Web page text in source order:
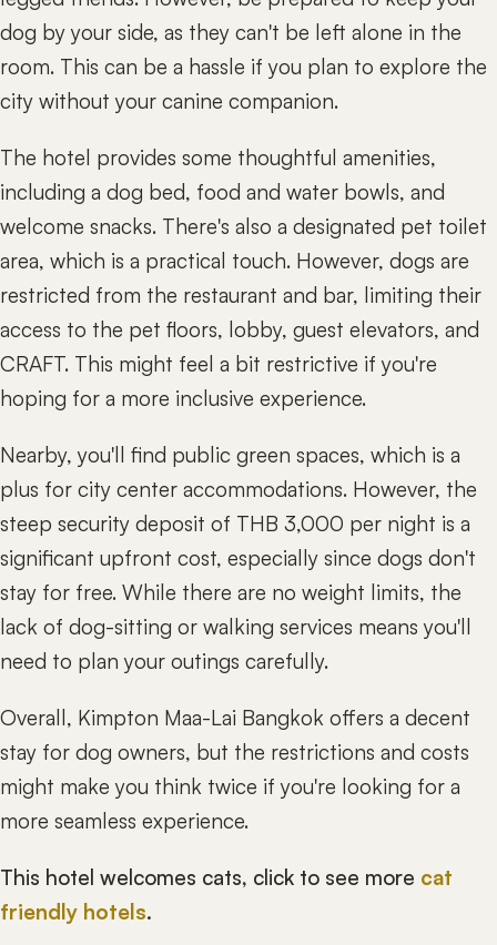
dog by your side, as they can't be left alone in the
room. This can be a hassle if you plan to explore the
city without your canine companion.
The hotel provides some thoughtful amenities,
including a dog bed, food and water bowls, and
welcome snacks. There's also a designated pet toilet
area, which is a practical touch. However, dogs are
restricted from the restaurant and bar, limiting their
access to the pet floors, lobby, guest elevators, and
CRAFT. This might feel a bit restrictive if you're
hoping for a more inclusive experience.
Nearby, you'll find public green spaces, which is a
plus for city center accommodations. However, the
steep security deposit of THB 3,000 per night is a
significant upfront cost, especially since dogs don't
stay for free. While there are no weight limits, the
lack of dog-sitting or walking services means you'll
need to plan your outings carefully.
Overall, Kimpton Maa-Lai Bangkok offers a decent
stay for dog owners, but the restrictions and costs
might make you think twice if you're looking for a
more seamless experience.
This hotel welcomes cats, click to see more cat
friendly hotels.